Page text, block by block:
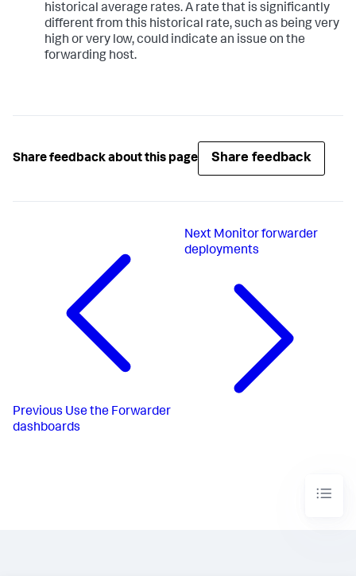
historical average rates. A rate that is significantly
different from this historical rate, such as being very
high or very low, could indicate an issue on the
forwarding host.
Share feedback about this page Share feedback
Previous Use the Forwarder
dashboards
Next Monitor forwarder
deployments